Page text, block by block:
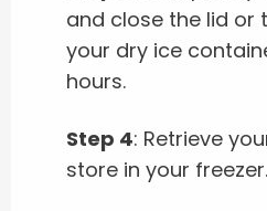
and close the lid or
your dry ice
hours.
Step 4: Retrieve
store in your freezer.